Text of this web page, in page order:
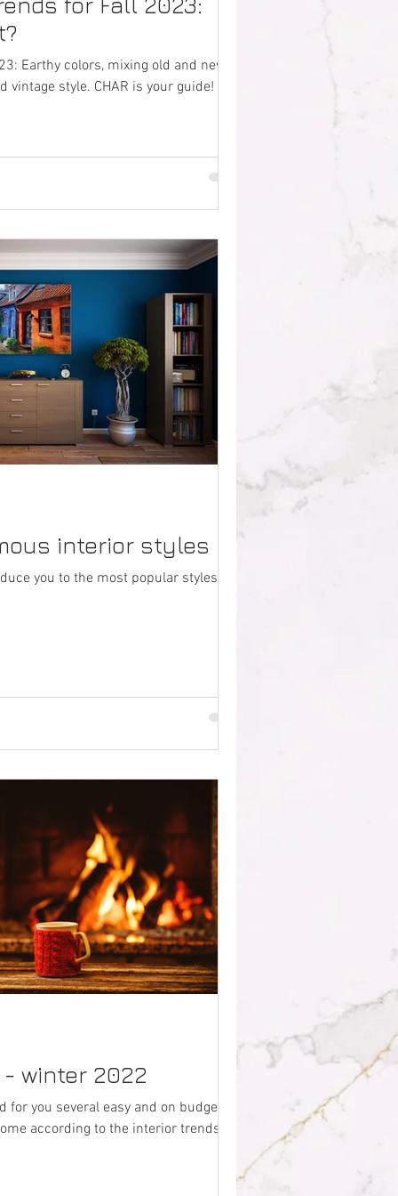
Earthy colors, mixing old and new,
vintage style. CHAR is your guide!
interior styles
you to the most popular styles for
winter 2022
for you several easy and on budget
according to the interior trends for